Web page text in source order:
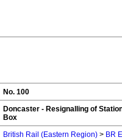
No. 100
Doncaster - Resignalling of
Box
British Rail (Eastern Region) > BR